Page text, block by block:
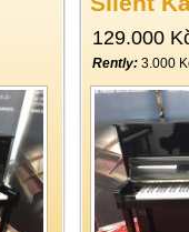
129.000
Rently: 3.000